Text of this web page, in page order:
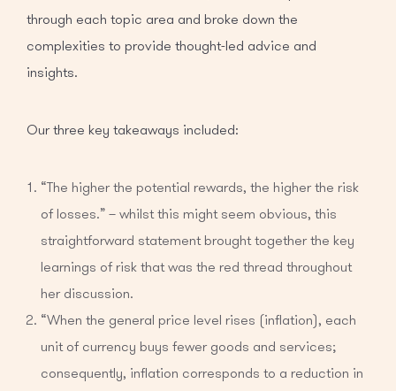
through each topic area and broke down the
complexities to provide thought-led advice and
insights.
Our three key takeaways included:
“The higher the potential rewards, the higher the risk
of losses.” – whilst this might seem obvious, this
straightforward statement brought together the key
learnings of risk that was the red thread throughout
her discussion.
“When the general price level rises (inflation), each
unit of currency buys fewer goods and services;
consequently, inflation corresponds to a reduction in